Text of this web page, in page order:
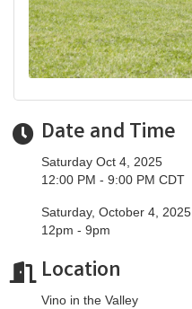
Date and Time
Saturday Oct 4, 2025
12:00 PM - 9:00 PM CDT
Saturday, October 4, 2025
12pm - 9pm
Location
Vino in the Valley